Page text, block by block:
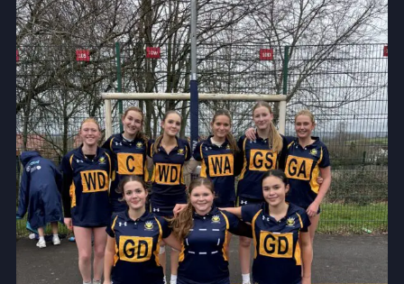
Community
News and Blogs
Calendar (Senior School)
Calendar (Prep School)
Press & Reviews